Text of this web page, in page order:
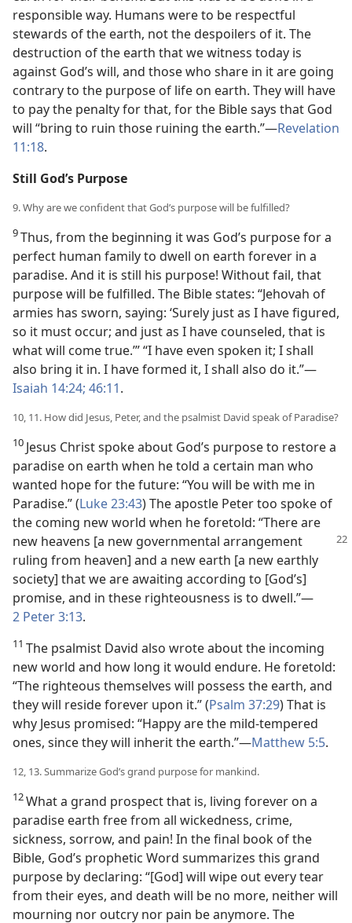
responsible way. Humans were to be respectful
stewards of the earth, not the despoilers of it. The
destruction of the earth that we witness today is
against God’s will, and those who share in it are going
contrary to the purpose of life on earth. They will have
to pay the penalty for that, for the Bible says that God
will “bring to ruin those ruining the earth.”—Revelation
11:18.
Still God’s Purpose
9. Why are we confident that God’s purpose will be fulfilled?
9Thus, from the beginning it was God’s purpose for a
perfect human family to dwell on earth forever in a
paradise. And it is still his purpose! Without fail, that
purpose will be fulfilled. The Bible states: “Jehovah of
armies has sworn, saying: ‘Surely just as I have figured,
so it must occur; and just as I have counseled, that is
what will come true.’” “I have even spoken it; I shall
also bring it in. I have formed it, I shall also do it.”—
Isaiah 14:24; 46:11.
10, 11. How did Jesus, Peter, and the psalmist David speak of Paradise?
10 Jesus Christ spoke about God’s purpose to restore a
paradise on earth when he told a certain man who
wanted hope for the future: “You will be with me in
Paradise.” (Luke 23:43) The apostle Peter too spoke of
the coming new world when he foretold: “There are
new heavens [a new governmental arrangement
ruling from heaven] and a new earth [a new earthly
society] that we are awaiting according to [God’s]
promise, and in these righteousness is to dwell.”—
2 Peter 3:13.
11 The psalmist David also wrote about the incoming
new world and how long it would endure. He foretold:
“The righteous themselves will possess the earth, and
they will reside forever upon it.” (Psalm 37:29) That is
why Jesus promised: “Happy are the mild-tempered
ones, since they will inherit the earth.”—Matthew 5:5.
12, 13. Summarize God’s grand purpose for mankind.
12What a grand prospect that is, living forever on a
paradise earth free from all wickedness, crime,
sickness, sorrow, and pain! In the final book of the
Bible, God’s prophetic Word summarizes this grand
purpose by declaring: “[God] will wipe out every tear
from their eyes, and death will be no more, neither will
mourning nor outcry nor pain be anymore. The